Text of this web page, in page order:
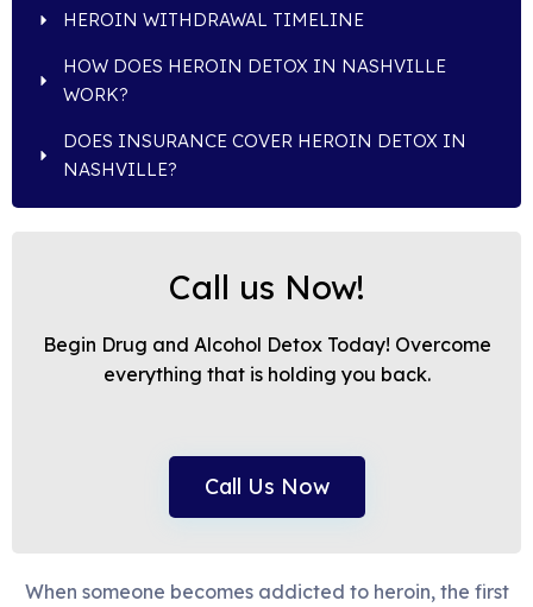
HEROIN WITHDRAWAL TIMELINE
HOW DOES HEROIN DETOX IN NASHVILLE
WORK?
DOES INSURANCE COVER HEROIN DETOX IN
NASHVILLE?
Call us Now!
Begin Drug and Alcohol Detox Today! Overcome
everything that is holding you back.
Call Us Now
When someone becomes addicted to heroin, the first